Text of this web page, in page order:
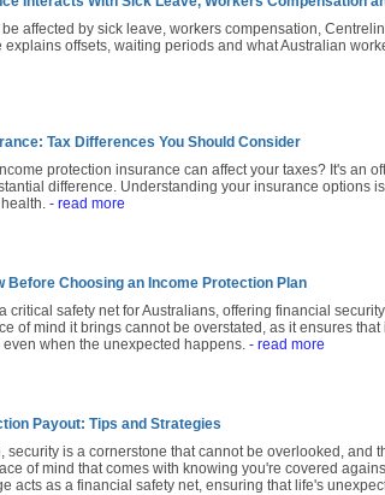
affected by sick leave, workers compensation,
offsets, waiting periods and what Australian
Tax Differences You Should Consider
protection insurance can affect your taxes? It's an
difference. Understanding your insurance options
- read more
Before Choosing an Income Protection Plan
critical safety net for Australians, offering financial
of mind it brings cannot be overstated, as it ensures
when the unexpected happens. - read more
Payout: Tips and Strategies
security is a cornerstone that cannot be overlooked, and
of mind that comes with knowing you're covered
acts as a financial safety net, ensuring that life's